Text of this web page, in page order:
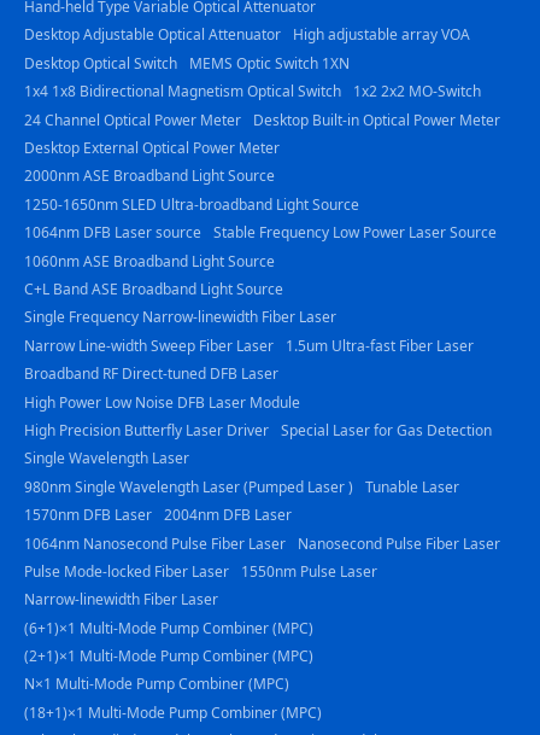
Hand-held Type Variable Optical Attenuator
Desktop Adjustable Optical Attenuator
High adjustable array VOA
Desktop Optical Switch
MEMS Optic Switch 1XN
1x4 1x8 Bidirectional Magnetism Optical Switch
1x2 2x2 MO-Switch
24 Channel Optical Power Meter
Desktop Built-in Optical Power Meter
Desktop External Optical Power Meter
2000nm ASE Broadband Light Source
1250-1650nm SLED Ultra-broadband Light Source
1064nm DFB Laser source Stable Frequency Low Power Laser Source
1060nm ASE Broadband Light Source
C+L Band ASE Broadband Light Source
Single Frequency Narrow-linewidth Fiber Laser
Narrow Line-width Sweep Fiber Laser
1.5um Ultra-fast Fiber Laser
Broadband RF Direct-tuned DFB Laser
High Power Low Noise DFB Laser Module
High Precision Butterfly Laser Driver Special Laser for Gas Detection
Single Wavelength Laser
980nm Single Wavelength Laser (Pumped Laser )
Tunable Laser
1570nm DFB Laser 2004nm DFB Laser
1064nm Nanosecond Pulse Fiber Laser
Nanosecond Pulse Fiber Laser
Pulse Mode-locked Fiber Laser
1550nm Pulse Laser
Narrow-linewidth Fiber Laser
(6+1)×1 Multi-Mode Pump Combiner (MPC)
(2+1)×1 Multi-Mode Pump Combiner (MPC)
N×1 Multi-Mode Pump Combiner (MPC)
(18+1)×1 Multi-Mode Pump Combiner (MPC)